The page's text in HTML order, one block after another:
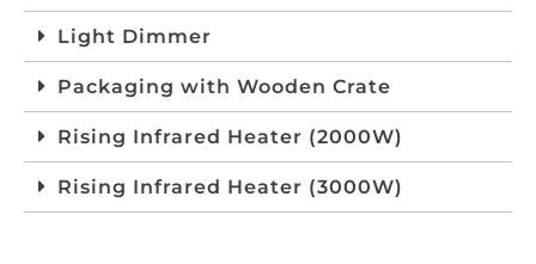
Light Dimmer
Packaging with Wooden Crate
Rising Infrared Heater (2000W)
Rising Infrared Heater (3000W)